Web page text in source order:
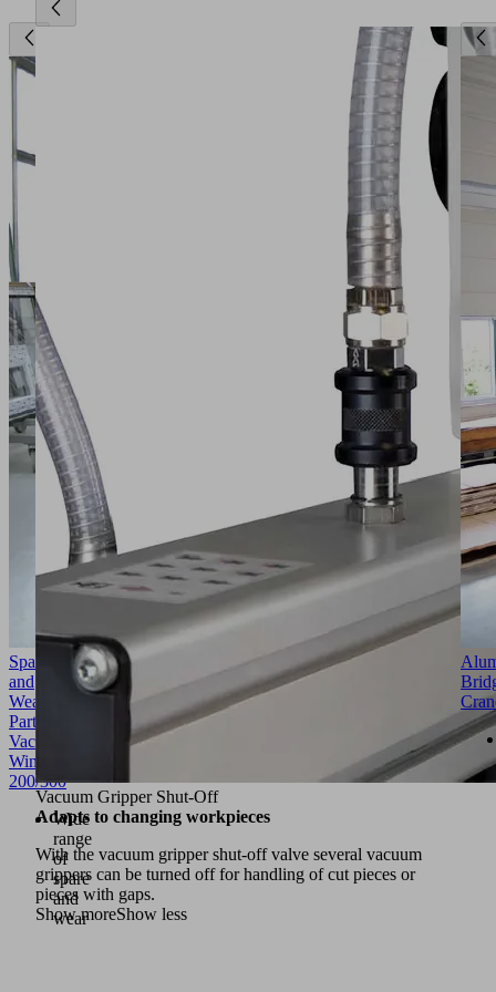
Spare
and
Wear
Parts
VacuMaster
Window
200/300
Wide
range
of
spare
and
wear
Vacuum Gripper Shut-Off
Adapts to changing workpieces
With the vacuum gripper shut-off valve several vacuum
grippers can be turned off for handling of cut pieces or
pieces with gaps.
Show moreShow less